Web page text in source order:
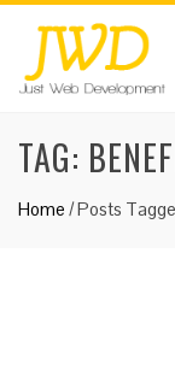
TAG:
Home /Posts